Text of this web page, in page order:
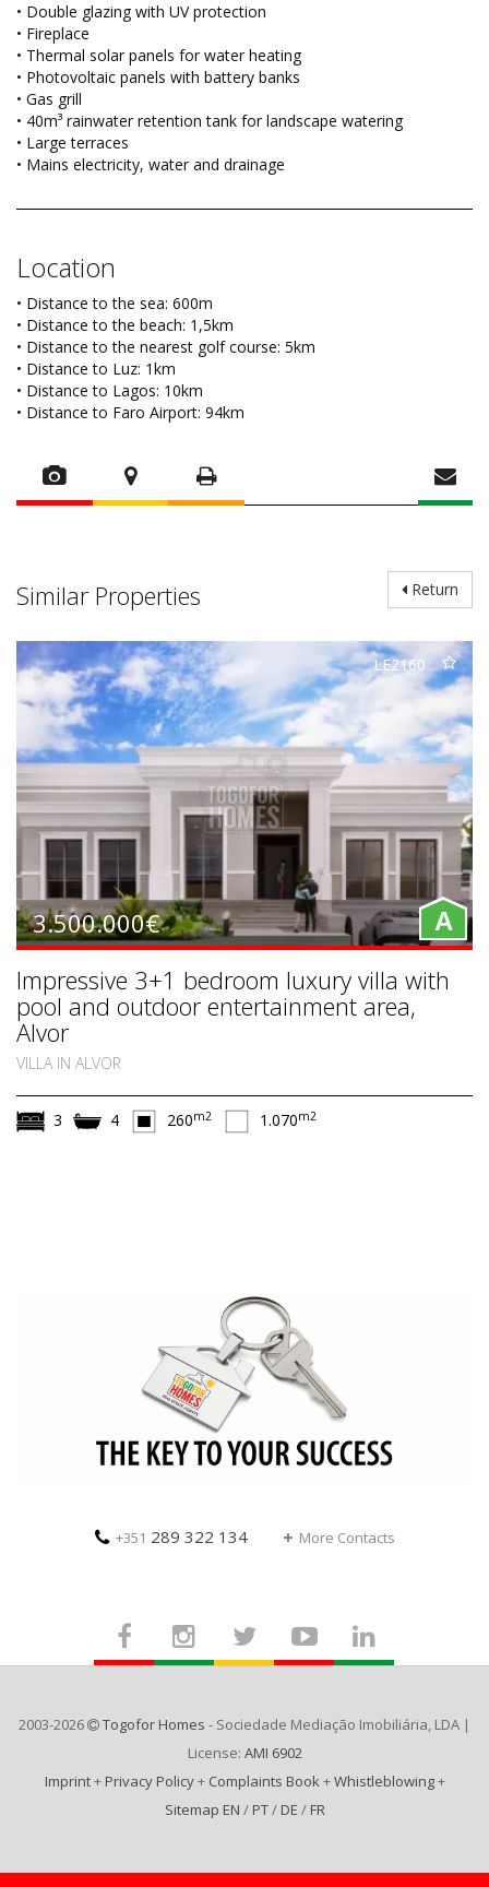
• Double glazing with UV protection
• Fireplace
• Thermal solar panels for water heating
• Photovoltaic panels with battery banks
• Gas grill
• 40m³ rainwater retention tank for landscape watering
• Large terraces
• Mains electricity, water and drainage
Location
• Distance to the sea: 600m
• Distance to the beach: 1,5km
• Distance to the nearest golf course: 5km
• Distance to Luz: 1km
• Distance to Lagos: 10km
• Distance to Faro Airport: 94km
Return
Similar Properties
LE2160
3.500.000€ A
Impressive 3+1 bedroom luxury villa with
pool and outdoor entertainment area,
Alvor
VILLA IN ALVOR
3 4 260m2 1.070m2
+351 289 322 134 More Contacts
2003-2026 Togofor Homes - Sociedade Mediação Imobiliária, LDA |
License: AMI 6902
Imprint+ Privacy Policy+ Complaints Book+Whistleblowing+
Sitemap EN / PT/ DE / FR